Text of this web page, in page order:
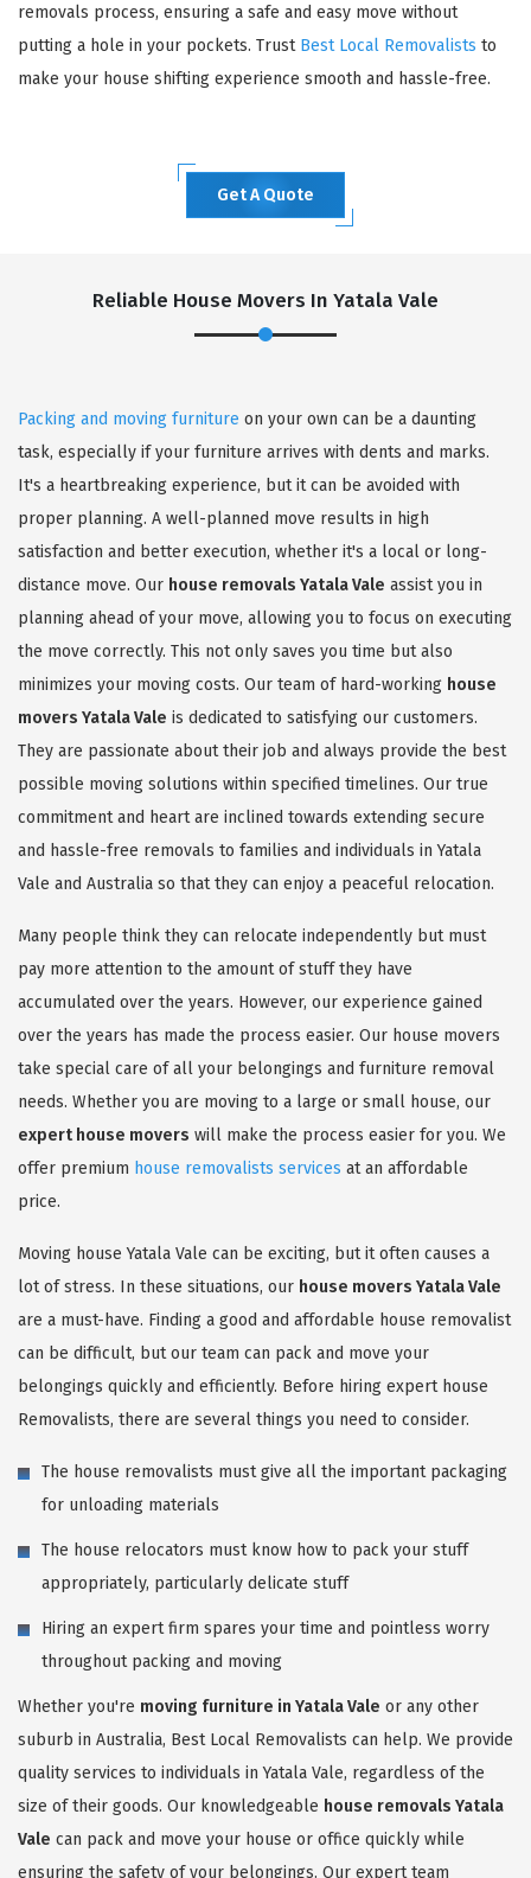
removals process, ensuring a safe and easy move without
putting a hole in your pockets. Trust Best Local Removalists to
make your house shifting experience smooth and hassle-free.
Get A Quote
Reliable House Movers In Yatala Vale
Packing and moving furniture on your own can be a daunting
task, especially if your furniture arrives with dents and marks.
It's a heartbreaking experience, but it can be avoided with
proper planning. A well-planned move results in high
satisfaction and better execution, whether it's a local or long-
distance move. Our house removals Yatala Vale assist you in
planning ahead of your move, allowing you to focus on executing
the move correctly. This not only saves you time but also
minimizes your moving costs. Our team of hard-working house
movers Yatala Vale is dedicated to satisfying our customers.
They are passionate about their job and always provide the best
possible moving solutions within specified timelines. Our true
commitment and heart are inclined towards extending secure
and hassle-free removals to families and individuals in Yatala
Vale and Australia so that they can enjoy a peaceful relocation.
Many people think they can relocate independently but must
pay more attention to the amount of stuff they have
accumulated over the years. However, our experience gained
over the years has made the process easier. Our house movers
take special care of all your belongings and furniture removal
needs. Whether you are moving to a large or small house, our
expert house movers will make the process easier for you. We
offer premium house removalists services at an affordable
price.
Moving house Yatala Vale can be exciting, but it often causes a
lot of stress. In these situations, our house movers Yatala Vale
are a must-have. Finding a good and affordable house removalist
can be difficult, but our team can pack and move your
belongings quickly and efficiently. Before hiring expert house
Removalists, there are several things you need to consider.
The house removalists must give all the important packaging
for unloading materials
The house relocators must know how to pack your stuff
appropriately, particularly delicate stuff
Hiring an expert firm spares your time and pointless worry
throughout packing and moving
Whether you're moving furniture in Yatala Vale or any other
suburb in Australia, Best Local Removalists can help. We provide
quality services to individuals in Yatala Vale, regardless of the
size of their goods. Our knowledgeable house removals Yatala
Vale can pack and move your house or office quickly while
ensuring the safety of your belongings. Our expert team